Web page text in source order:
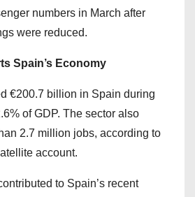
numbers in March after
were reduced.
Spain’s Economy
€200.7 billion in Spain during
of GDP. The sector also
2.7 million jobs, according to
account.
to Spain’s recent